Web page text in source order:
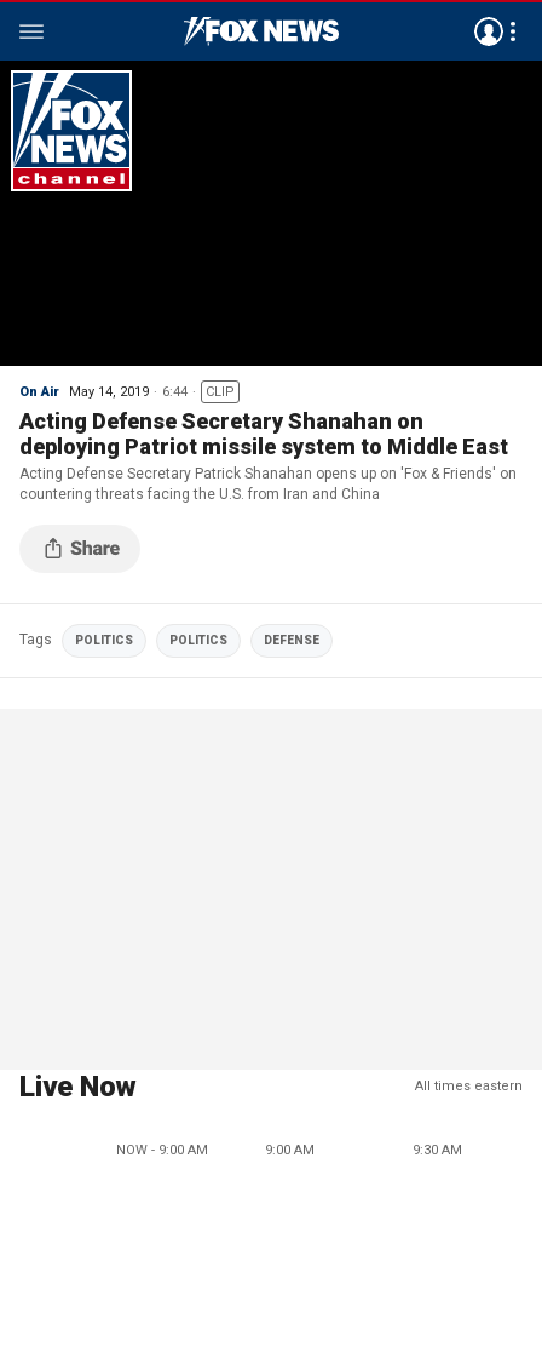
On Air May 14, 2019 6:44 CLIP
Acting Defense Secretary Shanahan on
deploying Patriot missile system to Middle East
Acting Defense Secretary Patrick Shanahan opens up on 'Fox & Friends' on
countering threats facing the U.S. from Iran and China
Tags POLITICS POLITICS DEFENSE
Live Now All times eastern
NOW - 9:00 AM 9:00 AM 9:30 AM